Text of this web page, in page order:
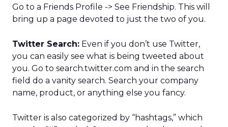
Go to a Friends Profile -> See Friendship. This will
bring up a page devoted to just the two of you.
Twitter Search: Even if you don’t use Twitter,
you can easily see what is being tweeted about
you. Go to search.twitter.com and in the search
field do a vanity search. Search your company
name, product, or anything else you fancy.
Twitter is also categorized by “hashtags,” which